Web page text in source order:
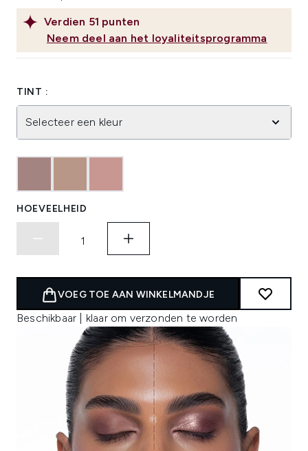
Verdien 51 punten
Neem deel aan het loyaliteitsprogramma
TINT :
Selecteer een kleur
HOEVEELHEID
VOEG TOE AAN WINKELMANDJE
Beschikbaar | klaar om verzonden te worden